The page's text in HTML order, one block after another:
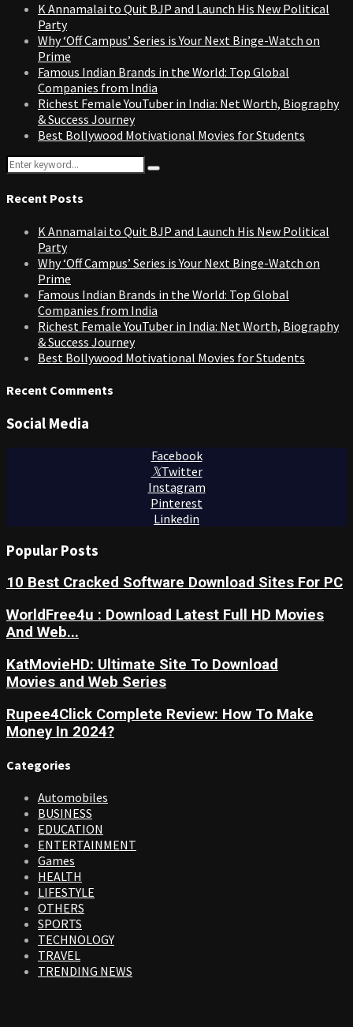
K Annamalai to Quit BJP and Launch His New Political
Party
Why ‘Off Campus’ Series is Your Next Binge-Watch on
Prime
Famous Indian Brands in the World: Top Global
Companies from India
Richest Female YouTuber in India: Net Worth, Biography
& Success Journey
Best Bollywood Motivational Movies for Students
Search
for:
Search
Recent Posts
K Annamalai to Quit BJP and Launch His New Political
Party
Why ‘Off Campus’ Series is Your Next Binge-Watch on
Prime
Famous Indian Brands in the World: Top Global
Companies from India
Richest Female YouTuber in India: Net Worth, Biography
& Success Journey
Best Bollywood Motivational Movies for Students
Recent Comments
Social Media
Facebook
Twitter
Instagram
Pinterest
Linkedin
Popular Posts
10 Best Cracked Software Download Sites For PC
WorldFree4u : Download Latest Full HD Movies
And Web...
KatMovieHD: Ultimate Site To Download
Movies and Web Series
Rupee4Click Complete Review: How To Make
Money In 2024?
Categories
Automobiles
BUSINESS
EDUCATION
ENTERTAINMENT
Games
HEALTH
LIFESTYLE
OTHERS
SPORTS
TECHNOLOGY
TRAVEL
TRENDING NEWS